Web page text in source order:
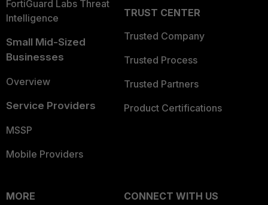
FortiGuard Labs Threat
Intelligence
Small Mid-Sized
Businesses
Overview
Service Providers
MSSP
Mobile Providers
TRUST CENTER
Trusted Company
Trusted Process
Trusted Partners
Product Certifications
MORE
CONNECT WITH US